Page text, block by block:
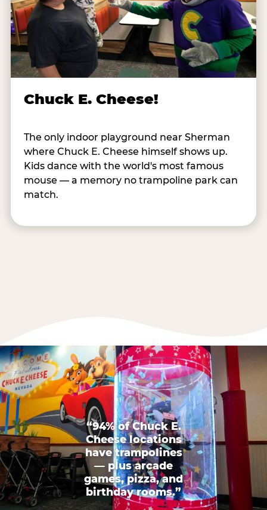
Chuck E. Cheese!
The only indoor playground near Sherman
where Chuck E. Cheese himself shows up.
Kids dance with the world's most famous
mouse — a memory no trampoline park can
match.
“94% of Chuck E.
Cheese locations
have trampolines
— plus arcade
games, pizza, and
birthday rooms.”